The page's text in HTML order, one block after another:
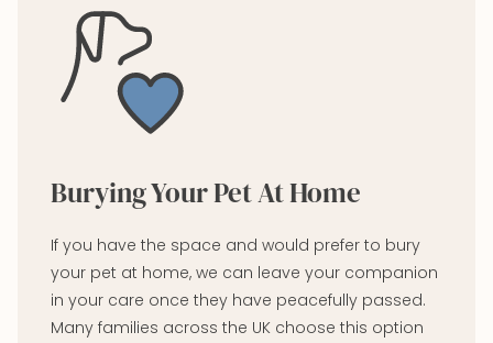
Burying Your Pet At Home
If you have the space and would prefer to bury
your pet at home, we can leave your companion
in your care once they have peacefully passed.
Many families across the UK choose this option